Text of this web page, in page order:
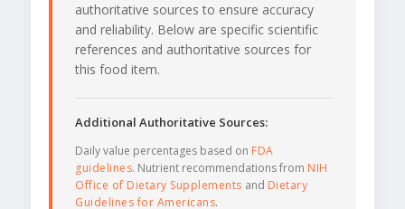
authoritative sources to ensure accuracy
and reliability. Below are specific scientific
references and authoritative sources for
this food item.
Additional Authoritative Sources:
Daily value percentages based on FDA
guidelines. Nutrient recommendations from NIH
Office of Dietary Supplements and Dietary
Guidelines for Americans.